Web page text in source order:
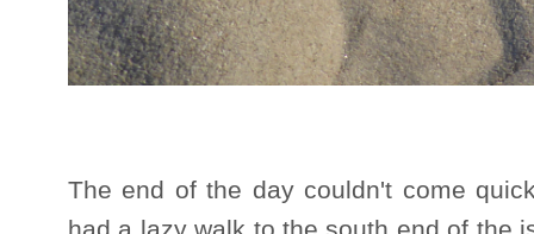
The end of the day couldn't come
had a lazy walk to the south end of the